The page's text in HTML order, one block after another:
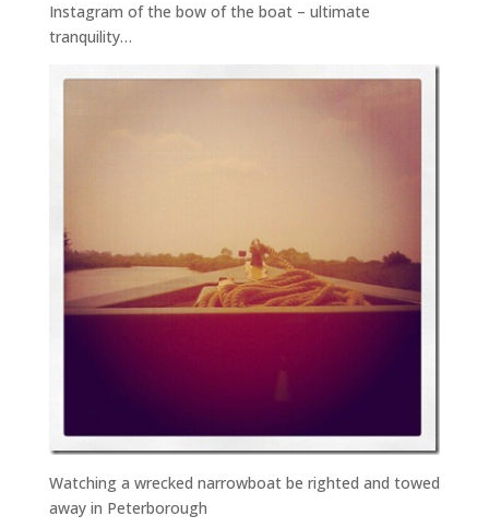
Instagram of the bow of the boat – ultimate
tranquility…
Watching a wrecked narrowboat be righted and towed
away in Peterborough